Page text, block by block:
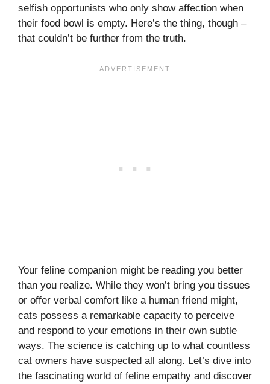
selfish opportunists who only show affection when
their food bowl is empty. Here’s the thing, though –
that couldn’t be further from the truth.
Your feline companion might be reading you better
than you realize. While they won’t bring you tissues
or offer verbal comfort like a human friend might,
cats possess a remarkable capacity to perceive
and respond to your emotions in their own subtle
ways. The science is catching up to what countless
cat owners have suspected all along. Let’s dive into
the fascinating world of feline empathy and discover